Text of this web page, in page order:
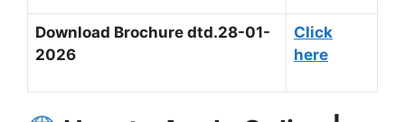
Download Brochure dtd.28-01-
2026
Click
here